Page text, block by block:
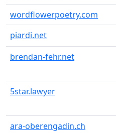
wordflowerpoetry.com
piardi.net
brendan-fehr.net
5star.lawyer
ara-oberengadin.ch